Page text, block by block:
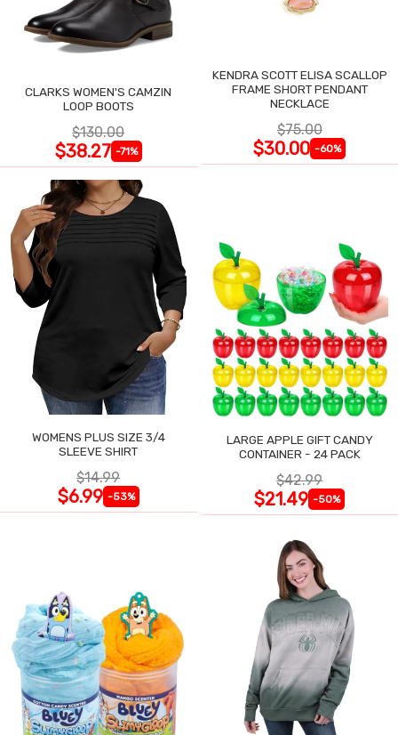
CLARKS WOMEN'S CAMZIN
LOOP BOOTS
$130.00
$38.27 -71%
KENDRA SCOTT ELISA SCALLOP
FRAME SHORT PENDANT
NECKLACE
$75.00
$30.00 -60%
WOMENS PLUS SIZE 3/4
SLEEVE SHIRT
$14.99
$6.99 -53%
LARGE APPLE GIFT CANDY
CONTAINER - 24 PACK
$42.99
$21.49 -50%